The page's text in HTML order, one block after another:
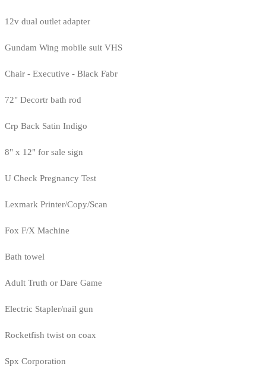
12v dual outlet adapter
Gundam Wing mobile suit VHS
Chair - Executive - Black Fabr
72" Decortr bath rod
Crp Back Satin Indigo
8" x 12" for sale sign
U Check Pregnancy Test
Lexmark Printer/Copy/Scan
Fox F/X Machine
Bath towel
Adult Truth or Dare Game
Electric Stapler/nail gun
Rocketfish twist on coax
Spx Corporation